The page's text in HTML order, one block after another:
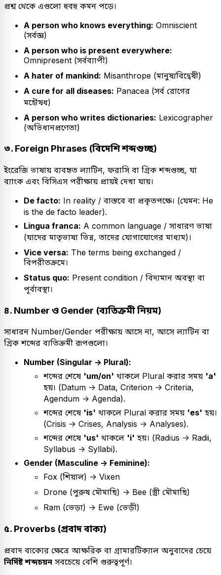
প্রশ্ন থেকে এগুলো হুবহু কমন পড়ে।
A person who knows everything: Omniscient
(সর্বজ্ঞ)
A person who is present everywhere:
Omnipresent (সর্বব্যাপী)
A hater of mankind: Misanthrope (মানুষ্যবিদ্বেষী)
A cure for all diseases: Panacea (সর্ব রোগের
মহৌষধ)
A person who writes dictionaries: Lexicographer
(অভিধানপ্রণেতা)
৩. Foreign Phrases (বিদেশি শব্দগুচ্ছ)
ইংরেজি ভাষায় ব্যবহৃত ল্যাটিন, ফরাসি বা গ্রিক শব্দগুচ্ছ, যা
ব্যাংক এবং বিসিএস পরীক্ষায় প্রায়ই দেখা যায়।
De facto: In reality / বাস্তবে বা প্রকৃতপক্ষে। (যেমন: He
is the de facto leader).
Lingua franca: A common language / সাধারণ ভাষা
(যাদের মাতৃভাষা ভিন্ন, তাদের যোগাযোগের মাধ্যম)।
Vice versa: The terms being exchanged /
বিপরীতক্রমে।
Status quo: Present condition / বিদ্যমান অবস্থা বা
পূর্বাবস্থা।
৪. Number ও Gender (ব্যতিক্রমী নিয়ম)
সাধারন Number/Gender পরীক্ষায় আসে না, আসে ল্যাটিন বা
গ্রিক শব্দের ব্যতিক্রমী রূপগুলো।
Number (Singular -> Plural):
শব্দের শেষে 'um/on' থাকলে Plural করার সময় 'a'
হয়। (Datum -> Data, Criterion -> Criteria,
Agendum -> Agenda).
শব্দের শেষে 'is' থাকলে Plural করার সময় 'es' হয়।
(Crisis -> Crises, Analysis -> Analyses).
শব্দের শেষে 'us' থাকলে 'i' হয়। (Radius -> Radii,
Syllabus -> Syllabi).
Gender (Masculine -> Feminine):
Fox (শিয়াল) -> Vixen
Drone (পুরুষ মৌমাছি) -> Bee (স্ত্রী মৌমাছি)
Ram (ভেড়া) -> Ewe (ভেড়ী)
৫. Proverbs (প্রবাদ বাক্য)
প্রবাদ বাক্যের ক্ষেত্রে আক্ষরিক বা গ্রামারটিক্যাল অনুবাদের চেয়ে
নির্দিষ্ট শব্দচয়ন সবচেয়ে বেশি গুরুত্বপূর্ণ।